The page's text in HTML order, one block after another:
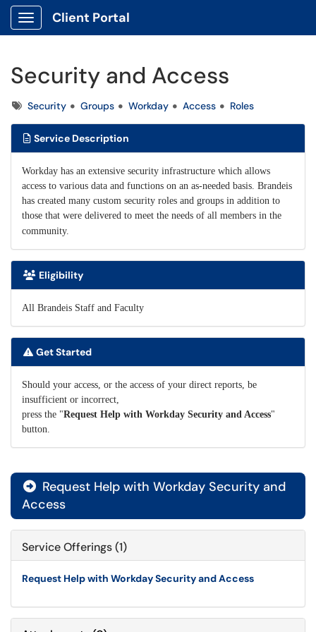
Show Applications Menu
Client Portal
Security and Access
TagsSecurity Groups Workday Access Roles
Service Description
Workday has an extensive security infrastructure which allows
access to various data and functions on an as-needed basis. Brandeis
has created many custom security roles and groups in addition to
those that were delivered to meet the needs of all members in the
community.
Eligibility
All Brandeis Staff and Faculty
Get Started
Should your access, or the access of your direct reports, be
insufficient or incorrect,
press the "Request Help with Workday Security and Access"
button.
 Request Help with Workday Security and
Access
Service Offerings (1)
Request Help with Workday Security and Access